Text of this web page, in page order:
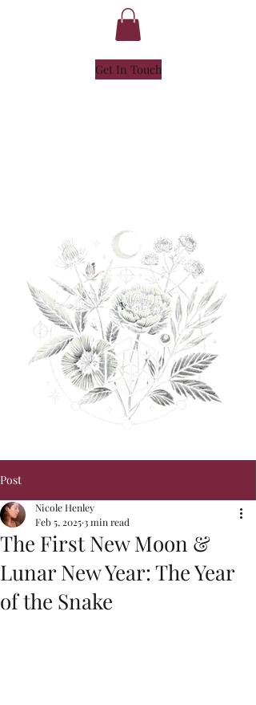
Get In Touch
Post
The First New Moon &
Lunar New Year: The Year
of the Snake
Nicole Henley
Feb 5, 20253 min read